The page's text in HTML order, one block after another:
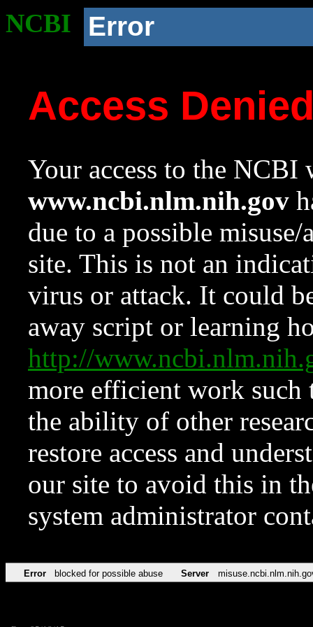
NCBI Error
Access
Your access to the NCBI
www.ncbi.nlm.nih.gov
due to a possible
site. This is not an
virus or attack. It could
away script or learning
http://
more efficient work such
the ability of other
restore access and
our site to avoid this in
system administrator
Error blocked for possible abuse Server